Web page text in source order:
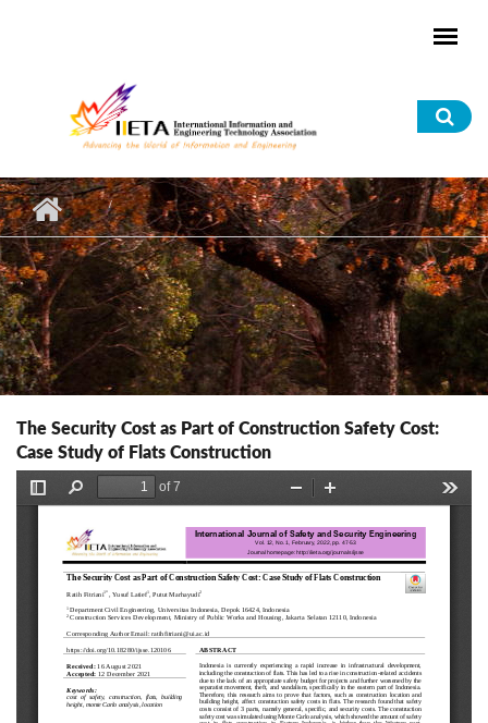
The Security Cost as Part of Construction Safety Cost:
Case Study of Flats Construction